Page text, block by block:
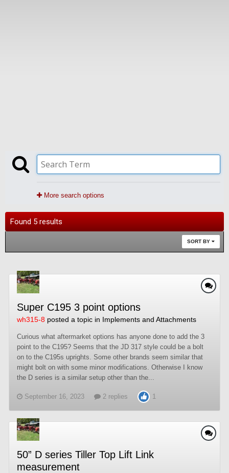
More search options
Found 5 results
SORT BY
Super C195 3 point options
wh315-8 posted a topic in Implements and Attachments
Curious what aftermarket options has anyone done to add the 3
point to the C195? Seems that the JD 317 style could be a bolt
on to the C195s uprights. Some other brands seem similar that
might bolt on with some minor modifications. Otherwise I know
the D series is a similar setup other than the...
September 16, 2023 2 replies 1
50” D series Tiller Top Lift Link
measurement